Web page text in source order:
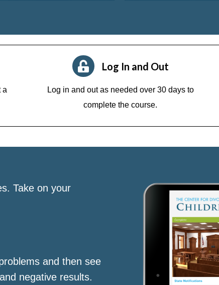
a
Log In and Out
Log in and out as needed over 30 days to
complete the course.
Take on your
and then see
negative results.